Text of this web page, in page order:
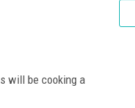
will be cooking a